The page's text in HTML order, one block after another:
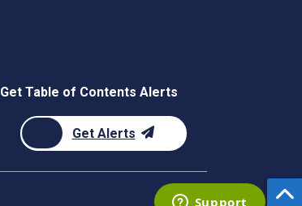
Get Table of Contents Alerts
Get Alerts